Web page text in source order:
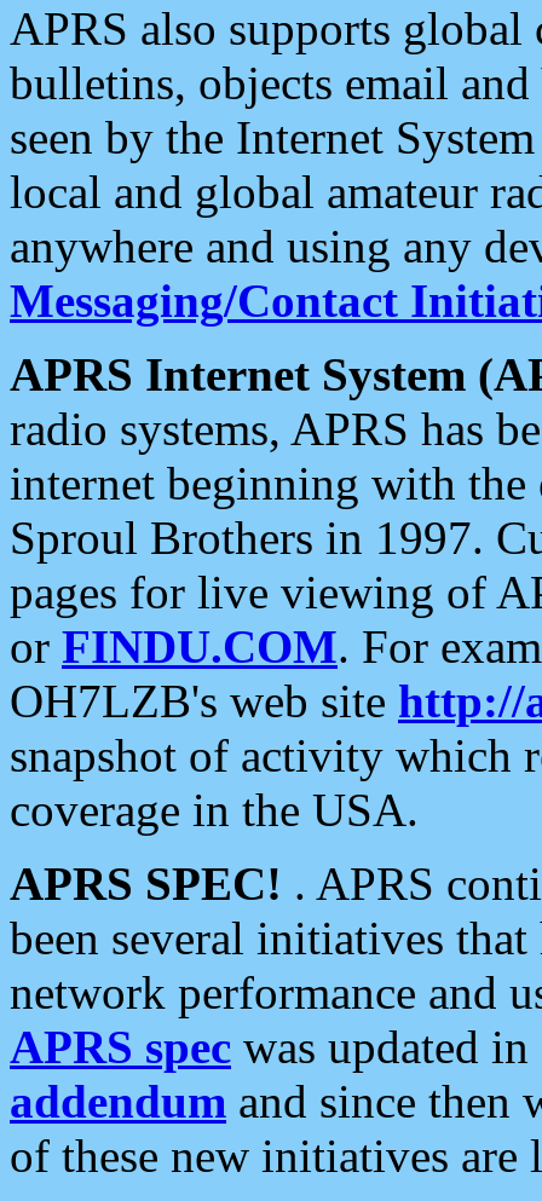
APRS also supports
bulletins, objects email and
seen by the Internet
local and global amateur
anywhere and using any
Messaging/Contact
APRS Internet System
radio systems, APRS has
internet beginning with the
Sproul Brothers in 1997.
pages for live viewing of
or FINDU.COM. For
OH7LZB's web site http://
snapshot of activity which
coverage in the USA.
APRS SPEC! . APRS
been several initiatives
network performance and
APRS spec was updated
addendum and since then
of these new initiatives are